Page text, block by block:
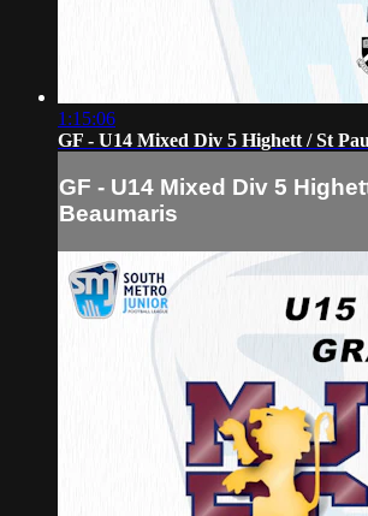
1:15:06
GF - U14 Mixed Div 5 Highett / St
GF - U14 Mixed Div 5
Beaumaris